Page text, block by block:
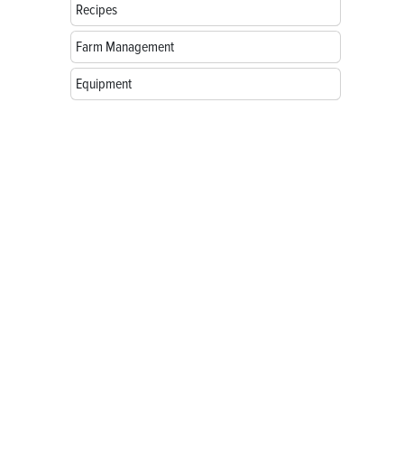
Recipes
Farm Management
Equipment